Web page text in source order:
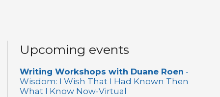
Upcoming events
Writing Workshops with Duane Roen -
Wisdom: I Wish That I Had Known Then
What I Know Now-Virtual